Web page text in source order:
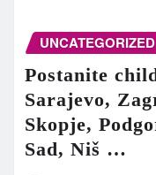
UNCATEGORIZED
Postanite
Sarajevo,
Skopje,
Sad, Niš …